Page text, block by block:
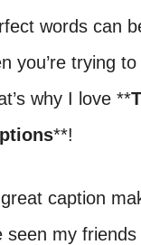
words can
you’re trying
why I love **
**!
caption
seen my